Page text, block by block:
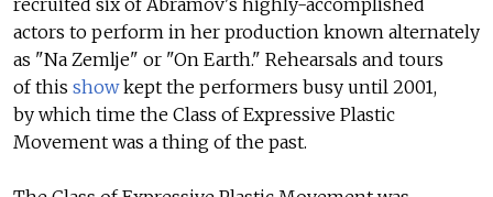
actors to perform in her production known alternately
as "Na Zemlje" or "On Earth." Rehearsals and tours
of this showkept the performers busy until 2001,
by which time the Class of Expressive Plastic
Movement was a thing of the past.